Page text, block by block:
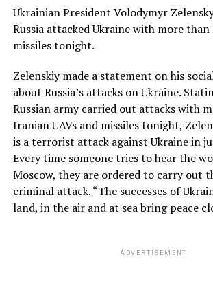
Ukrainian President Volodymyr
Russia attacked Ukraine with more than
missiles tonight.
Zelenskiy made a statement on his
about Russia’s attacks on Ukraine.
Russian army carried out attacks with
Iranian UAVs and missiles tonight,
is a terrorist attack against Ukraine in
Every time someone tries to hear the
Moscow, they are ordered to carry out
criminal attack. “The successes of
land, in the air and at sea bring peace
ADVERTISEMENT